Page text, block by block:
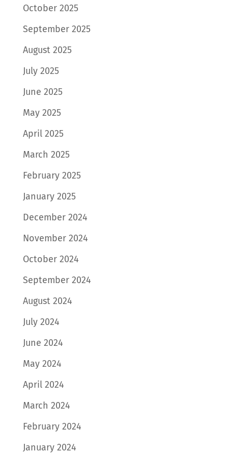
October 2025
September 2025
August 2025
July 2025
June 2025
May 2025
April 2025
March 2025
February 2025
January 2025
December 2024
November 2024
October 2024
September 2024
August 2024
July 2024
June 2024
May 2024
April 2024
March 2024
February 2024
January 2024